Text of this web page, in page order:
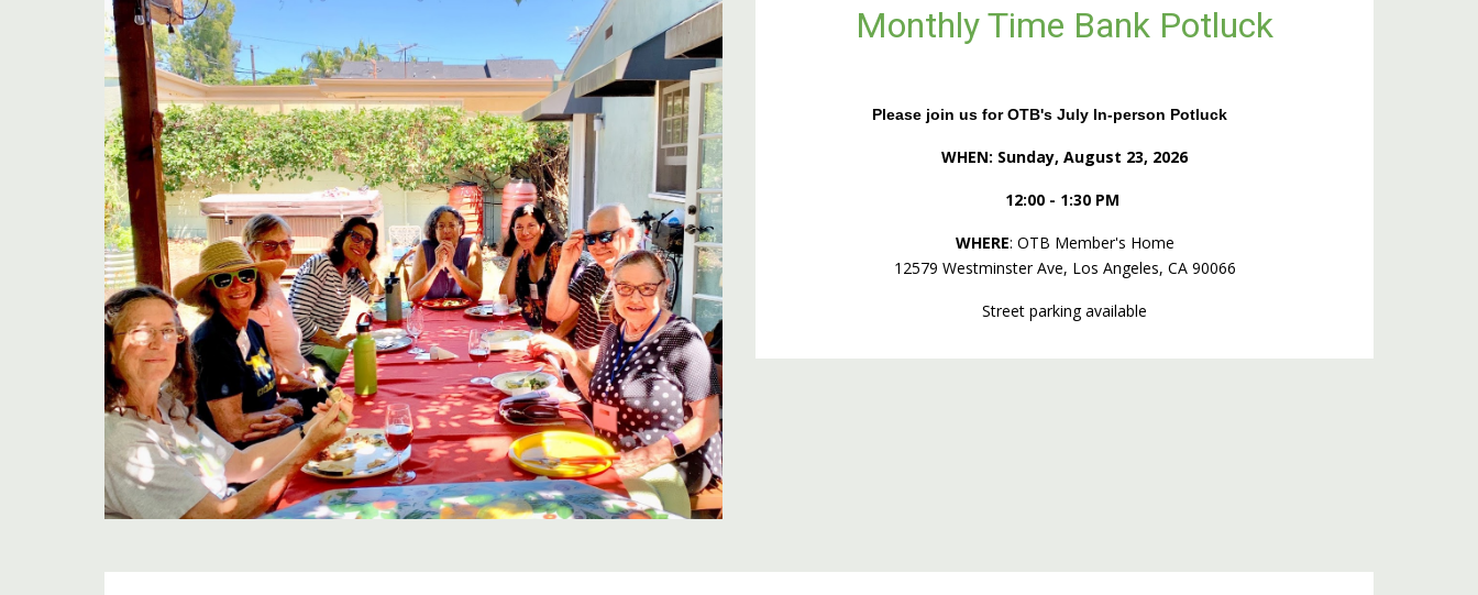
Monthly Time Bank Potluck
Please join us for OTB's July In-person Potluck
WHEN: Sunday, August 23, 2026
12:00 - 1:30 PM
WHERE: OTB Member's Home
12579 Westminster Ave, Los Angeles, CA 90066
Street parking available